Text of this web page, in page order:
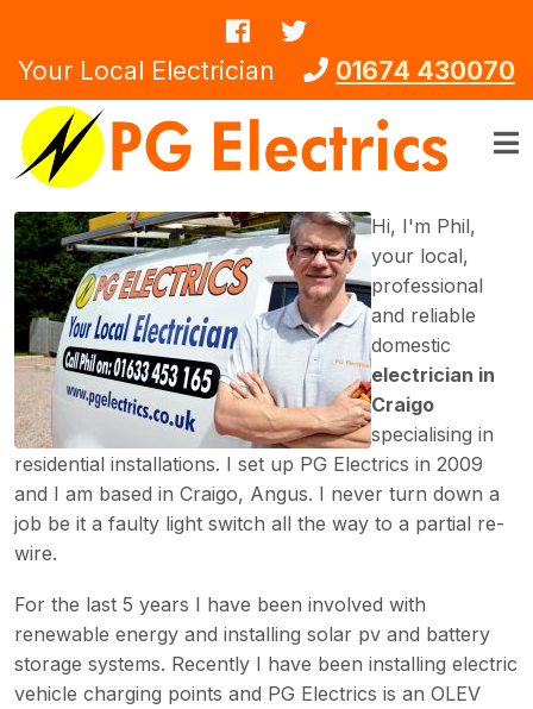
Your Local Electrician 01674 430070
Hi, I'm Phil,
your local,
professional
and reliable
domestic
electrician in
Craigo
specialising in
residential installations. I set up PG Electrics in 2009
and I am based in Craigo, Angus. I never turn down a
job be it a faulty light switch all the way to a partial re-
wire.
For the last 5 years I have been involved with
renewable energy and installing solar pv and battery
storage systems. Recently I have been installing electric
vehicle charging points and PG Electrics is an OLEV